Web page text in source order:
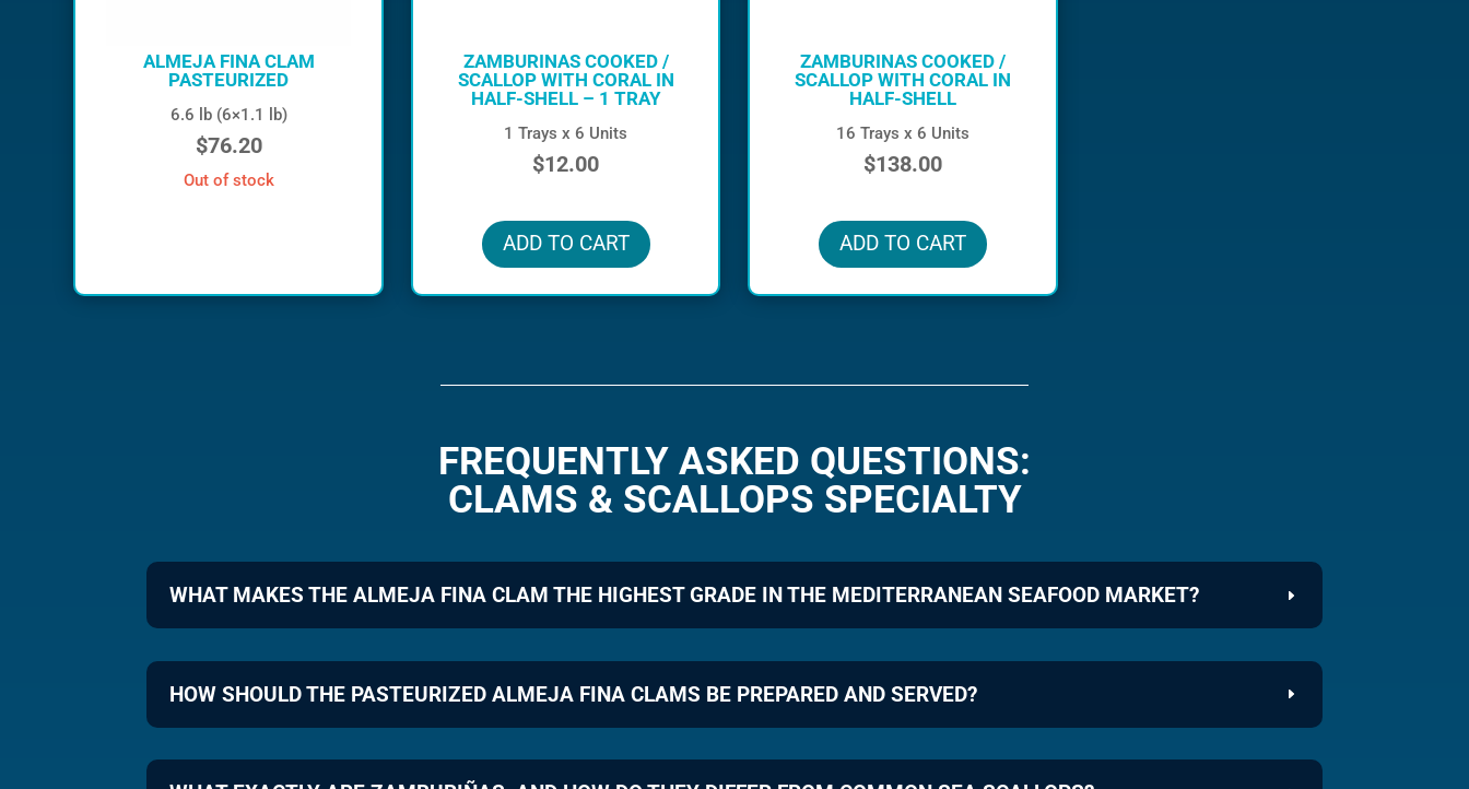
ALMEJA FINA CLAM
PASTEURIZED
6.6 lb (6×1.1 lb)
$76.20
out of stock
ZAMBURINAS COOKED /
SCALLOP WITH CORAL IN
HALF-SHELL – 1 TRAY
1 Trays x 6 Units
$12.00
ADD TO CART
ZAMBURINAS COOKED /
SCALLOP WITH CORAL IN
HALF-SHELL
16 Trays x 6 Units
$138.00
ADD TO CART
FREQUENTLY ASKED QUESTIONS:
CLAMS & SCALLOPS SPECIALTY
WHAT MAKES THE ALMEJA FINA CLAM THE HIGHEST GRADE IN THE MEDITERRANEAN SEAFOOD MARKET?
HOW SHOULD THE PASTEURIZED ALMEJA FINA CLAMS BE PREPARED AND SERVED?